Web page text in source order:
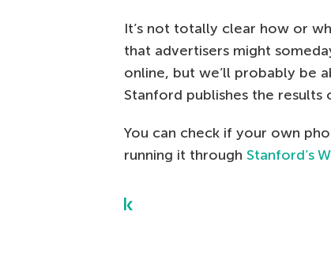
It’s not totally clear how or
that advertisers might
online, but we’ll probably be
Stanford publishes the results
You can check if your own
running it through Stanford’s